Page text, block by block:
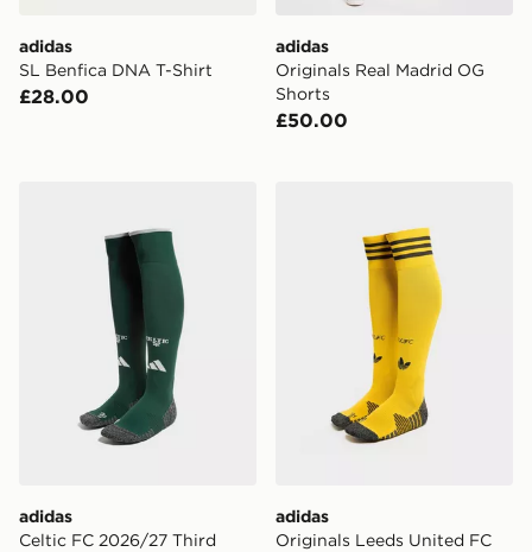
adidas
SL Benfica DNA T-Shirt
£28.00
adidas
Originals Real Madrid OG
Shorts
£50.00
adidas
Celtic FC 2026/27 Third
adidas
Originals Leeds United FC